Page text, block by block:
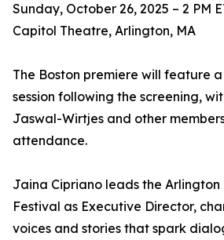
Sunday, October 26, 2025 – 2 PM
Capitol Theatre, Arlington, MA
The Boston premiere will feature
session following the screening,
Jaswal-Wirtjes and other
attendance.
Jaina Cipriano leads the
Festival as Executive Director,
voices and stories that spark